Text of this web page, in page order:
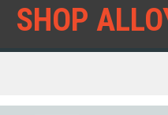
SHOP